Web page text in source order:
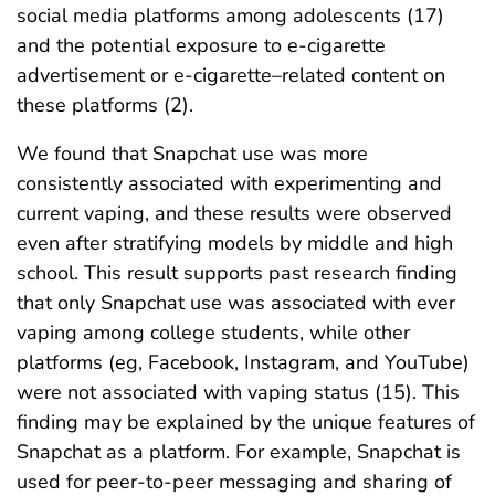
social media platforms among adolescents (17)
and the potential exposure to e-cigarette
advertisement or e-cigarette–related content on
these platforms (2).
We found that Snapchat use was more
consistently associated with experimenting and
current vaping, and these results were observed
even after stratifying models by middle and high
school. This result supports past research finding
that only Snapchat use was associated with ever
vaping among college students, while other
platforms (eg, Facebook, Instagram, and YouTube)
were not associated with vaping status (15). This
finding may be explained by the unique features of
Snapchat as a platform. For example, Snapchat is
used for peer-to-peer messaging and sharing of